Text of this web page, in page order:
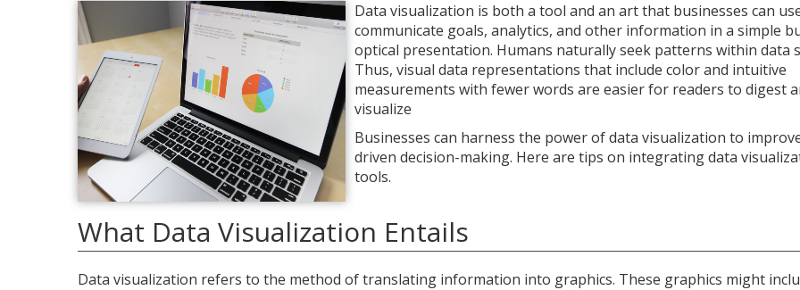
Data visualization is both a tool and an art that businesses can
communicate goals, analytics, and other information in a simple
optical presentation. Humans naturally seek patterns within data
Thus, visual data representations that include color and intuitive
measurements with fewer words are easier for readers to digest
visualize
Businesses can harness the power of data visualization to
driven decision-making. Here are tips on integrating data
tools.
What Data Visualization Entails
Data visualization refers to the method of translating information into graphics. These graphics might